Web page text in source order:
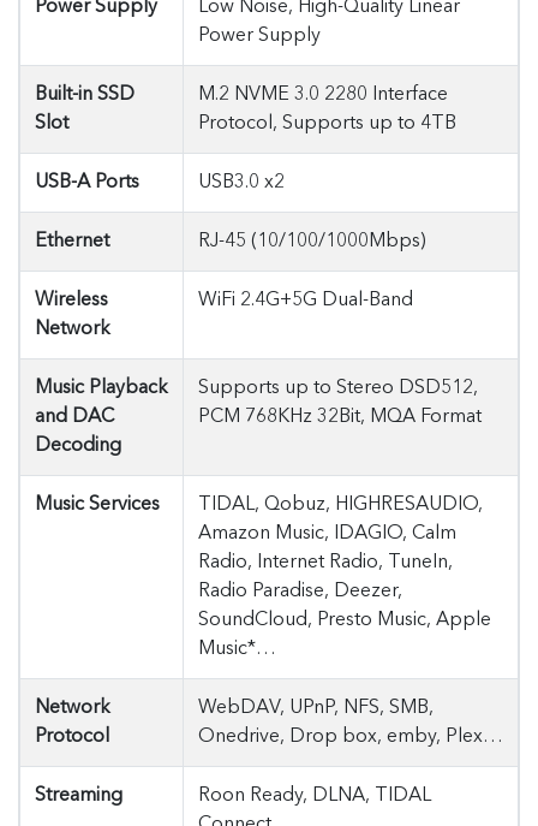
Power Supply
Low Noise, High-Quality Linear
Power Supply
Built-in SSD
Slot
M.2 NVME 3.0 2280 Interface
Protocol, Supports up to 4TB
USB-A Ports USB3.0 x2
Ethernet RJ-45 (10/100/1000Mbps)
Wireless
Network
WiFi 2.4G+5G Dual-Band
Music Playback
and DAC
Decoding
Supports up to Stereo DSD512,
PCM 768KHz 32Bit, MQA Format
Music Services
TIDAL, Qobuz, HIGHRESAUDIO,
Amazon Music, IDAGIO, Calm
Radio, Internet Radio, TuneIn,
Radio Paradise, Deezer,
SoundCloud, Presto Music, Apple
Music*…
Network
Protocol
WebDAV, UPnP, NFS, SMB,
Onedrive, Drop box, emby, Plex…
Streaming
Roon Ready, DLNA, TIDAL